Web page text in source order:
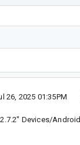
26, 2025 01:35PM
Devices/Android